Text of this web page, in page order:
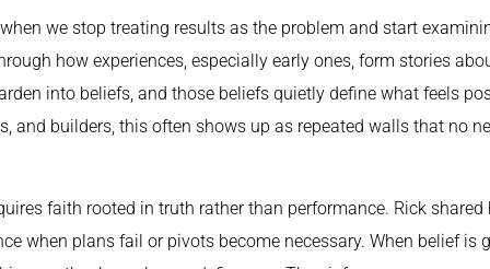
we stop treating results as the problem and start
how experiences, especially early ones, form stories
into beliefs, and those beliefs quietly define what feels
and builders, this often shows up as repeated walls that no
faith rooted in truth rather than performance. Rick
when plans fail or pivots become necessary. When belief is